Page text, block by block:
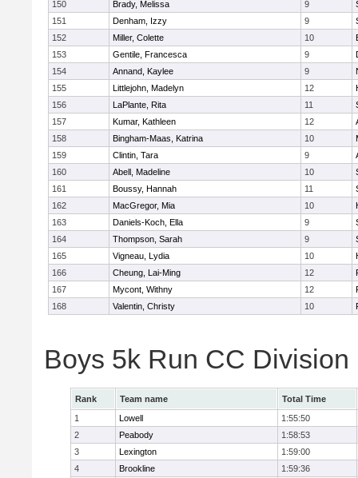
150 Brady, Melissa 9
151
Denham, Izzy 9
152
Miller, Colette 10
153
Gentile, Francesca 9
154
Annand, Kaylee 9
155
Littlejohn, Madelyn 12
156
LaPlante, Rita 11
157
Kumar, Kathleen 12
158
Bingham-Maas, Katrina 10
159
Clintin, Tara 9
160
Abell, Madeline 10
161
Boussy, Hannah 11
162
MacGregor, Mia 10
163
Daniels-Koch, Ella 9
164
Thompson, Sarah 9
165
Vigneau, Lydia 10
166
Cheung, Lai-Ming 12
167
Mycont, Withny 12
168
Valentin, Christy 10
Boys 5k Run CC Division
Rank Team name
Total Time
1
Lowell
1:55:50
2
Peabody
1:58:53
3
Lexington
1:59:00
4
Brookline
1:59:36